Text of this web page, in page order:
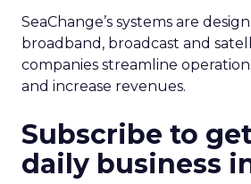
SeaChange’s systems are
broadband, broadcast and
companies streamline
and increase revenues.
Subscribe to
daily business